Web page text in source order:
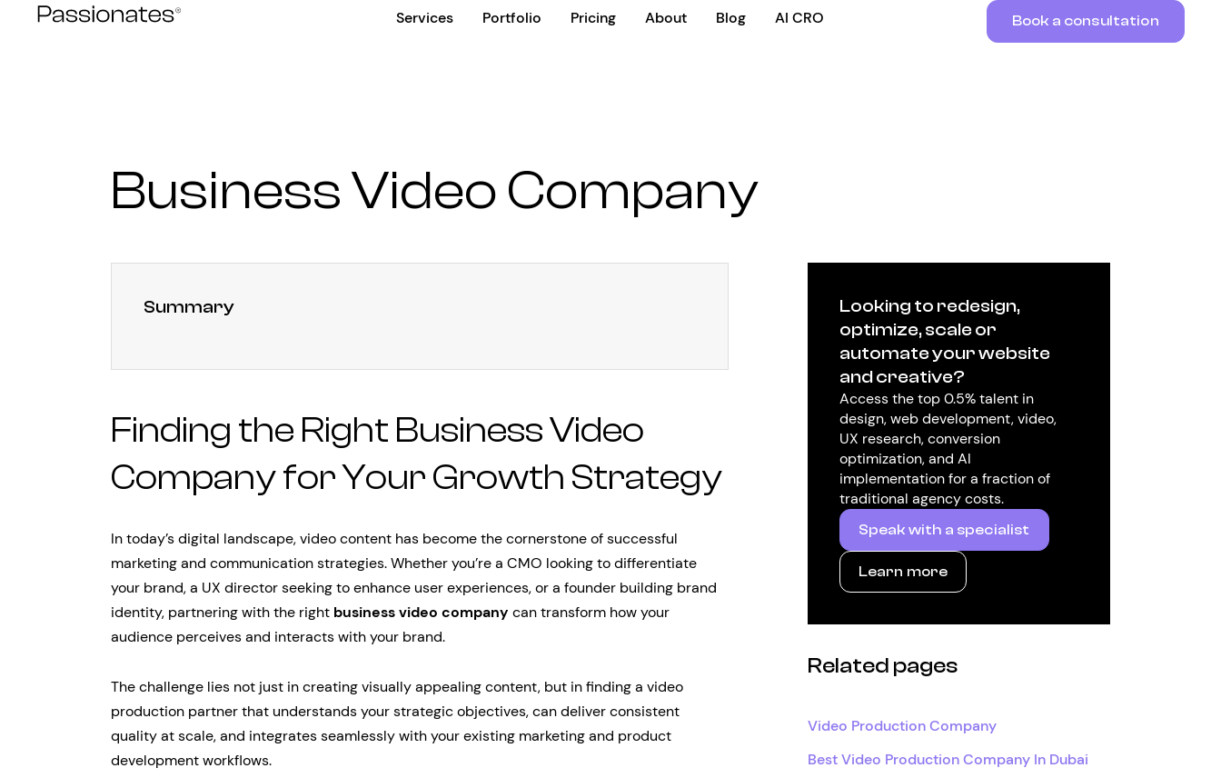
Services Portfolio Pricing About Blog AI CRO Book a consultation
Business Video Company
Summary
Finding the Right Business Video
Company for Your Growth Strategy
In today’s digital landscape, video content has become the cornerstone of successful
marketing and communication strategies. Whether you’re a CMO looking to differentiate
your brand, a UX director seeking to enhance user experiences, or a founder building brand
identity, partnering with the right business video company can transform how your
audience perceives and interacts with your brand.
The challenge lies not just in creating visually appealing content, but in finding a video
production partner that understands your strategic objectives, can deliver consistent
quality at scale, and integrates seamlessly with your existing marketing and product
development workflows.
Looking to redesign,
optimize, scale or
automate your website
and creative?
Access the top 0.5% talent in
design, web development, video,
UX research, conversion
optimization, and AI
implementation for a fraction of
traditional agency costs.
Speak with a specialist
Learn more
Related pages
Video Production Company
Best Video Production Company In Dubai